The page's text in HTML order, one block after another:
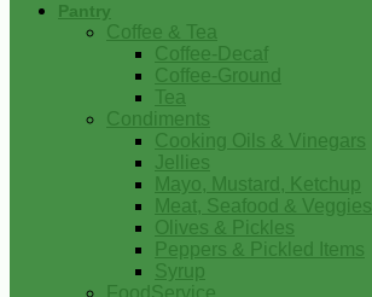
Pantry
Coffee & Tea
Coffee-Decaf
Coffee-Ground
Tea
Condiments
Cooking Oils & Vinegars
Jellies
Mayo, Mustard, Ketchup
Meat, Seafood & Veggies
Olives & Pickles
Peppers & Pickled Items
Syrup
FoodService